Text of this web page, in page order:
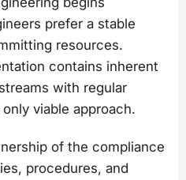
prefer a stable
resources.
contains inherent
with regular
viable approach.
of the compliance
procedures, and